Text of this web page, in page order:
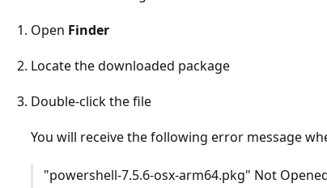
Open Finder
Locate the downloaded package
Double-click the file
You will receive the following error message
"powershell-7.5.6-osx-arm64.pkg" Not